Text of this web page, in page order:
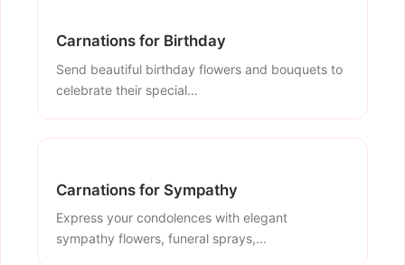
Carnations for Birthday
Send beautiful birthday flowers and bouquets to
celebrate their special...
Carnations for Sympathy
Express your condolences with elegant
sympathy flowers, funeral sprays,...